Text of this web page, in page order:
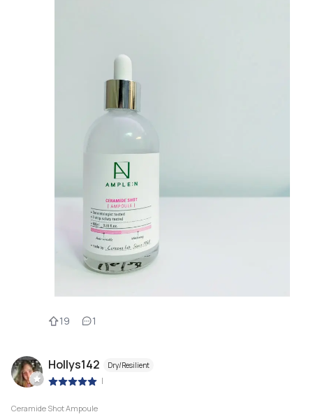
19 1
Hollys142 Dry/Resilient
|
Ceramide Shot Ampoule